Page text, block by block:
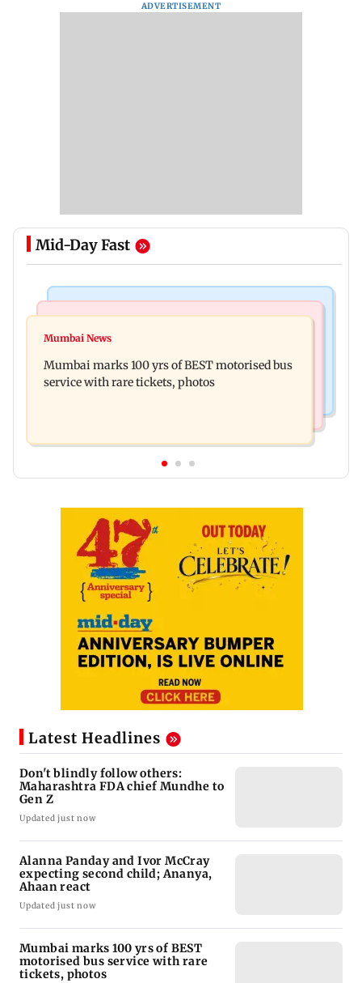
ADVERTISEMENT
Mid-Day Fast
Don't blindly follow others: Maharashtra FDA
second child; Ananya, Ahaan react
Mumbai News
Mumbai marks 100 yrs of BEST motorised bus
service with rare tickets, photos
Latest Headlines
Don't blindly follow others:
Maharashtra FDA chief Mundhe to
Gen Z
Updated just now
Alanna Panday and Ivor McCray
expecting second child; Ananya,
Ahaan react
Updated just now
Mumbai marks 100 yrs of BEST
motorised bus service with rare
tickets, photos